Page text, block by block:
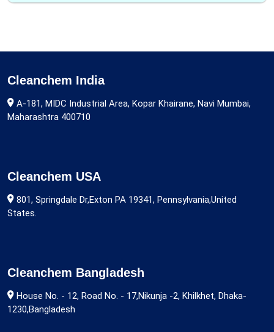
Cleanchem India
A-181, MIDC Industrial Area, Kopar Khairane, Navi Mumbai,
Maharashtra 400710
Cleanchem USA
801, Springdale Dr,Exton PA 19341, Pennsylvania,United
States.
Cleanchem Bangladesh
House No. - 12, Road No. - 17,Nikunja -2, Khilkhet, Dhaka-
1230,Bangladesh